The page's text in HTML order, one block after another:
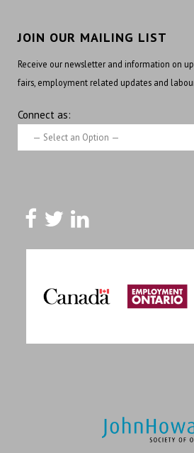
JOIN OUR MAILING LIST
Receive our newsletter and information on
fairs, employment related updates and
Connect as: